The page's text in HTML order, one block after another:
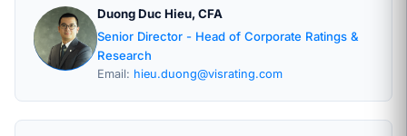
Duong Duc Hieu, CFA
Senior Director - Head of Corporate Ratings &
Research
Email: hieu.duong@visrating.com